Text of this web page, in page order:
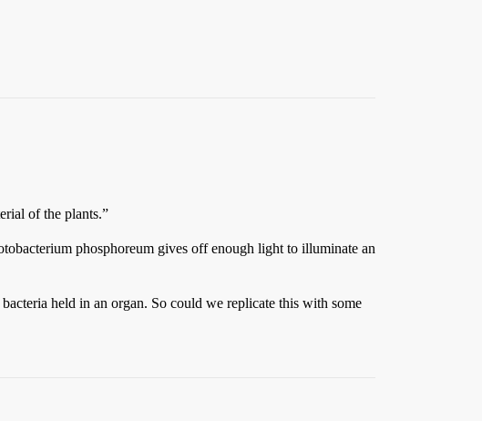
of the plants.”
phosphoreum gives off enough light to illuminate an
held in an organ. So could we replicate this with some